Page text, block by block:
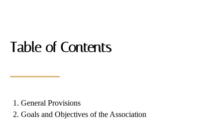
Table of Contents
General Provisions
Goals and Objectives of the Association